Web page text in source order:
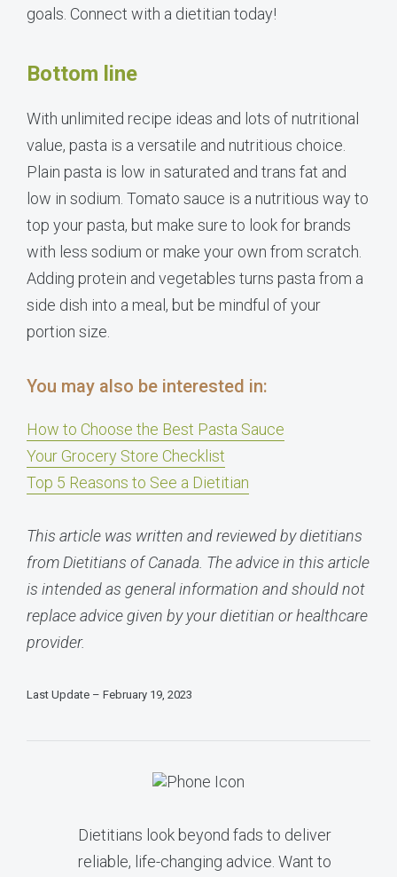
goals. Connect with a dietitian today!
Bottom line
With unlimited recipe ideas and lots of nutritional
value, pasta is a versatile and nutritious choice.
Plain pasta is low in saturated and trans fat and
low in sodium. Tomato sauce is a nutritious way to
top your pasta, but make sure to look for brands
with less sodium or make your own from scratch.
Adding protein and vegetables turns pasta from a
side dish into a meal, but be mindful of your
portion size.
You may also be interested in:
How to Choose the Best Pasta Sauce
Your Grocery Store Checklist
Top 5 Reasons to See a Dietitian
This article was written and reviewed by dietitians
from Dietitians of Canada. The advice in this article
is intended as general information and should not
replace advice given by your dietitian or healthcare
provider.
Last Update – February 19, 2023
Dietitians look beyond fads to deliver
reliable, life-changing advice. Want to